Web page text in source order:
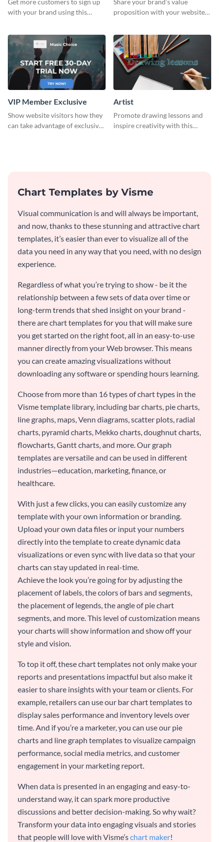
Get more customers to sign up
with your brand using this
Share your brand’s value
proposition with your website
VIP Member Exclusive
Show website visitors how they
can take advantage of exclusive
Artist
Promote drawing lessons and
inspire creativity with this
Chart Templates by Visme
Visual communication is and will always be important,
and now, thanks to these stunning and attractive chart
templates, it’s easier than ever to visualize all of the
data you need in any way that you need, with no design
experience.
Regardless of what you’re trying to show - be it the
relationship between a few sets of data over time or
long-term trends that shed insight on your brand -
there are chart templates for you that will make sure
you get started on the right foot, all in an easy-to-use
manner directly from your Web browser. This means
you can create amazing visualizations without
downloading any software or spending hours learning.
Choose from more than 16 types of chart types in the
Visme template library, including bar charts, pie charts,
line graphs, maps, Venn diagrams, scatter plots, radial
charts, pyramid charts, Mekko charts, doughnut charts,
flowcharts, Gantt charts, and more. Our graph
templates are versatile and can be used in different
industries—education, marketing, finance, or
healthcare.
With just a few clicks, you can easily customize any
template with your own information or branding.
Upload your own data files or input your numbers
directly into the template to create dynamic data
visualizations or even sync with live data so that your
charts can stay updated in real-time.
Achieve the look you’re going for by adjusting the
placement of labels, the colors of bars and segments,
the placement of legends, the angle of pie chart
segments, and more. This level of customization means
your charts will show information and show off your
style and vision.
To top it off, these chart templates not only make your
reports and presentations impactful but also make it
easier to share insights with your team or clients. For
example, retailers can use our bar chart templates to
display sales performance and inventory levels over
time. And if you’re a marketer, you can use our pie
charts and line graph templates to visualize campaign
performance, social media metrics, and customer
engagement in your marketing report.
When data is presented in an engaging and easy-to-
understand way, it can spark more productive
discussions and better decision-making. So why wait?
Transform your data into engaging visuals and stories
that people will love with Visme’schart maker!